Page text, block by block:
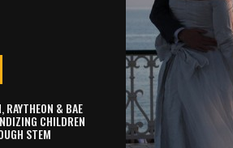
RAYTHEON & BAE
CHILDREN
STEM